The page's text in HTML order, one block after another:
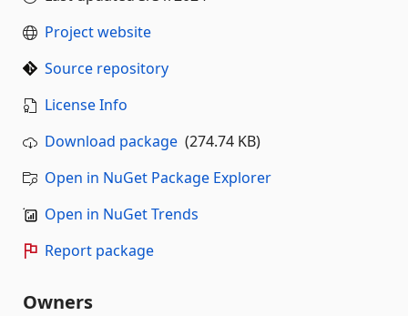
Project website
Source repository
License Info
Download package (274.74 KB)
Open in NuGet Package Explorer
Open in NuGet Trends
Report package
Owners